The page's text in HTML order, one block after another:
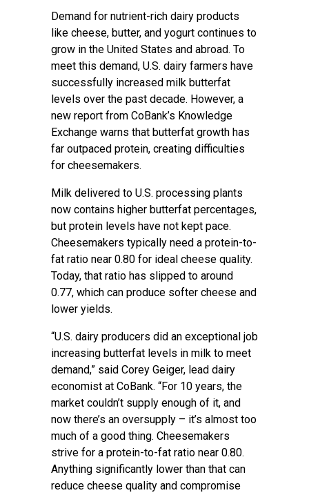
Demand for nutrient-rich dairy products
like cheese, butter, and yogurt continues to
grow in the United States and abroad. To
meet this demand, U.S. dairy farmers have
successfully increased milk butterfat
levels over the past decade. However, a
new report from CoBank’s Knowledge
Exchange warns that butterfat growth has
far outpaced protein, creating difficulties
for cheesemakers.
Milk delivered to U.S. processing plants
now contains higher butterfat percentages,
but protein levels have not kept pace.
Cheesemakers typically need a protein-to-
fat ratio near 0.80 for ideal cheese quality.
Today, that ratio has slipped to around
0.77, which can produce softer cheese and
lower yields.
“U.S. dairy producers did an exceptional job
increasing butterfat levels in milk to meet
demand,” said Corey Geiger, lead dairy
economist at CoBank. “For 10 years, the
market couldn’t supply enough of it, and
now there’s an oversupply – it’s almost too
much of a good thing. Cheesemakers
strive for a protein-to-fat ratio near 0.80.
Anything significantly lower than that can
reduce cheese quality and compromise